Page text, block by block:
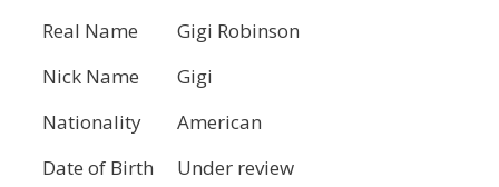
Real Name
Gigi Robinson
Nick Name
Gigi
Nationality
American
Date of Birth
Under review